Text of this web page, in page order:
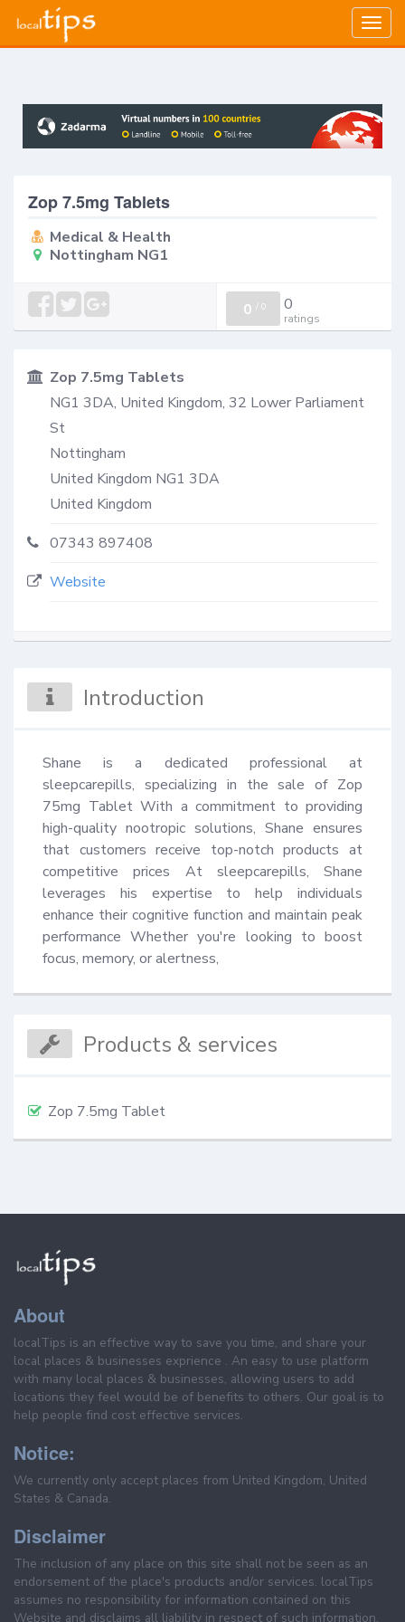
Zop 7.5mg Tablets
Medical & Health
Nottingham NG1
0 / 0 0
ratings
Zop 7.5mg Tablets
NG1 3DA, United Kingdom, 32 Lower Parliament
St
Nottingham
United Kingdom NG1 3DA
United Kingdom
07343 897408
Website
Introduction
Shane is a dedicated professional at
sleepcarepills, specializing in the sale of Zop
75mg Tablet With a commitment to providing
high-quality nootropic solutions, Shane ensures
that customers receive top-notch products at
competitive prices At sleepcarepills, Shane
leverages his expertise to help individuals
enhance their cognitive function and maintain peak
performance Whether you're looking to boost
focus, memory, or alertness,
Products & services
Zop 7.5mg Tablet
About
localTips is an effective way to save you time, and share your
local places & businesses exprience . An easy to use platform
with many local places & businesses, allowing users to add
locations they feel would be of benefits to others. Our goal is to
help people find cost effective services.
Notice:
We currently only accept places from United Kingdom, United
States & Canada.
Disclaimer
The inclusion of any place on this site shall not be seen as an
endorsement of the place's products and/or services. localTips
assumes no responsibility for information contained on this
Website and disclaims all liability in respect of such information.